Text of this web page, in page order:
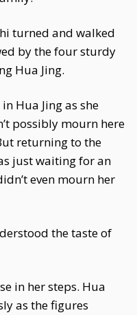
turned and walked
by the four sturdy
Hua Jing.
Hua Jing as she
possibly mourn here
returning to the
just waiting for an
even mourn her
the taste of
in her steps. Hua
as the figures